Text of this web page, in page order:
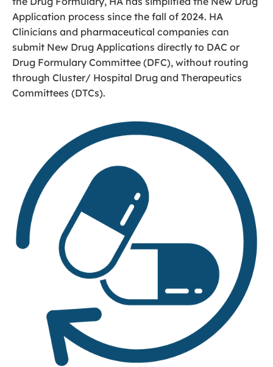
Application process since the fall of 2024. HA
Clinicians and pharmaceutical companies can
submit New Drug Applications directly to DAC or
Drug Formulary Committee (DFC), without routing
through Cluster/ Hospital Drug and Therapeutics
Committees (DTCs).